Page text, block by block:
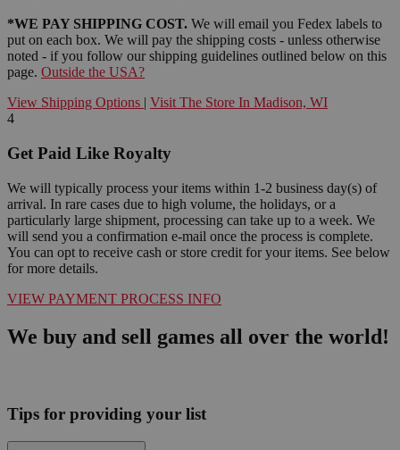
*WE PAY SHIPPING COST. We will email you Fedex labels to
put on each box. We will pay the shipping costs - unless otherwise
noted - if you follow our shipping guidelines outlined below on this
page. Outside the USA?
View Shipping Options | Visit The Store In Madison, WI
4
Get Paid Like Royalty
We will typically process your items within 1-2 business day(s) of
arrival. In rare cases due to high volume, the holidays, or a
particularly large shipment, processing can take up to a week. We
will send you a confirmation e-mail once the process is complete.
You can opt to receive cash or store credit for your items. See below
for more details.
VIEW PAYMENT PROCESS INFO
We buy and sell games all over the world!
Tips for providing your list